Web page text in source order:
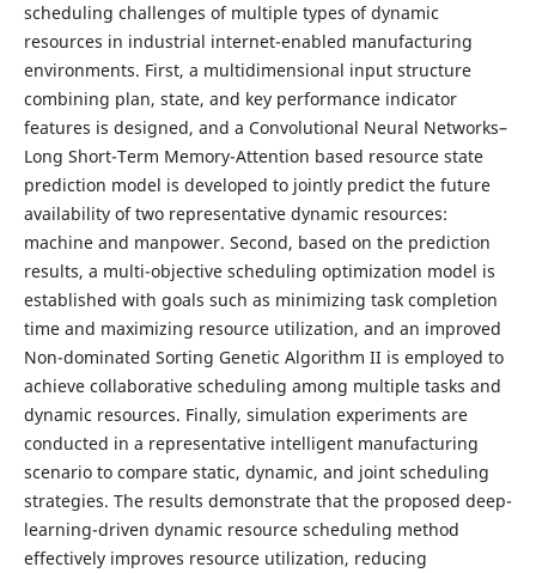
scheduling challenges of multiple types of dynamic
resources in industrial internet-enabled manufacturing
environments. First, a multidimensional input structure
combining plan, state, and key performance indicator
features is designed, and a Convolutional Neural Networks–
Long Short-Term Memory-Attention based resource state
prediction model is developed to jointly predict the future
availability of two representative dynamic resources:
machine and manpower. Second, based on the prediction
results, a multi-objective scheduling optimization model is
established with goals such as minimizing task completion
time and maximizing resource utilization, and an improved
Non-dominated Sorting Genetic Algorithm II is employed to
achieve collaborative scheduling among multiple tasks and
dynamic resources. Finally, simulation experiments are
conducted in a representative intelligent manufacturing
scenario to compare static, dynamic, and joint scheduling
strategies. The results demonstrate that the proposed deep-
learning-driven dynamic resource scheduling method
effectively improves resource utilization, reducing